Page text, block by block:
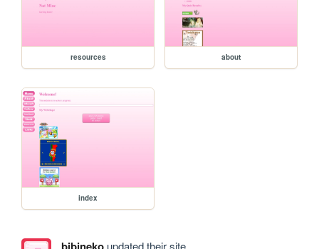
resources about
index
updated their site.